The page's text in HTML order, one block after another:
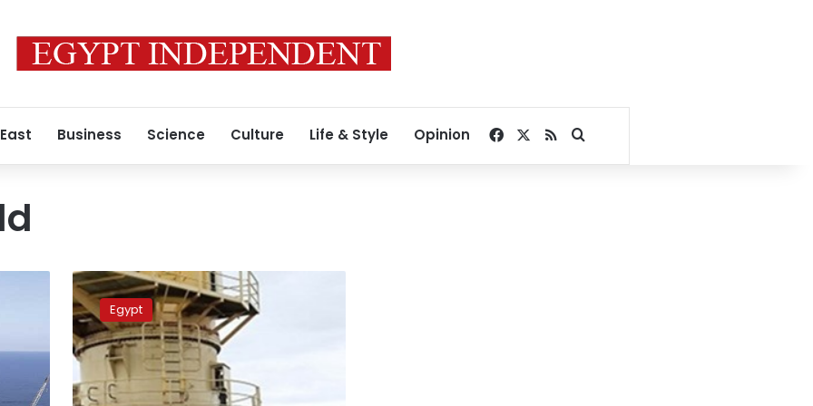
Business Science Culture Life & Style Opinion Facebook
RSSSearch for
PM
starts
inspection
visit
to
Zohr
gas
Egypt